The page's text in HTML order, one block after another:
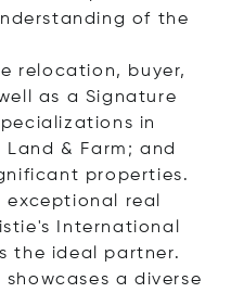
of the
relocation, buyer,
as a Signature
in
& Farm; and
properties.
exceptional real
International
the ideal partner.
a diverse